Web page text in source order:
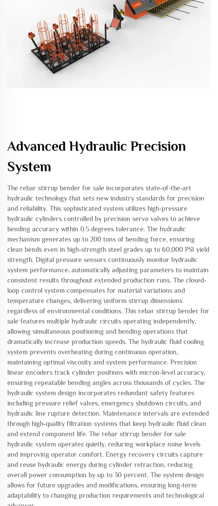
Advanced Hydraulic Precision
System
The rebar stirrup bender for sale incorporates state-of-the-art
hydraulic technology that sets new industry standards for precision
and reliability. This sophisticated system utilizes high-pressure
hydraulic cylinders controlled by precision servo valves to achieve
bending accuracy within 0.5 degrees tolerance. The hydraulic
mechanism generates up to 200 tons of bending force, ensuring
clean bends even in high-strength steel grades up to 60,000 PSI yield
strength. Digital pressure sensors continuously monitor hydraulic
system performance, automatically adjusting parameters to maintain
consistent results throughout extended production runs. The closed-
loop control system compensates for material variations and
temperature changes, delivering uniform stirrup dimensions
regardless of environmental conditions. This rebar stirrup bender for
sale features multiple hydraulic circuits operating independently,
allowing simultaneous positioning and bending operations that
dramatically increase production speeds. The hydraulic fluid cooling
system prevents overheating during continuous operation,
maintaining optimal viscosity and system performance. Precision
linear encoders track cylinder positions with micron-level accuracy,
ensuring repeatable bending angles across thousands of cycles. The
hydraulic system design incorporates redundant safety features
including pressure relief valves, emergency shutdown circuits, and
hydraulic line rupture detection. Maintenance intervals are extended
through high-quality filtration systems that keep hydraulic fluid clean
and extend component life. The rebar stirrup bender for sale
hydraulic system operates quietly, reducing workplace noise levels
and improving operator comfort. Energy recovery circuits capture
and reuse hydraulic energy during cylinder retraction, reducing
overall power consumption by up to 30 percent. The system design
allows for future upgrades and modifications, ensuring long-term
adaptability to changing production requirements and technological